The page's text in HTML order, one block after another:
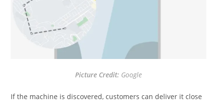
Picture Credit: Google
If the machine is discovered, customers can deliver it close